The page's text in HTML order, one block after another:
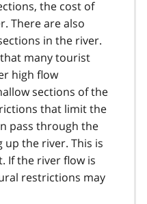
the cost of
There are also
in the river.
many tourist
high flow
sections of the
that limit the
pass through the
up the river. This is
If the river flow is
restrictions may